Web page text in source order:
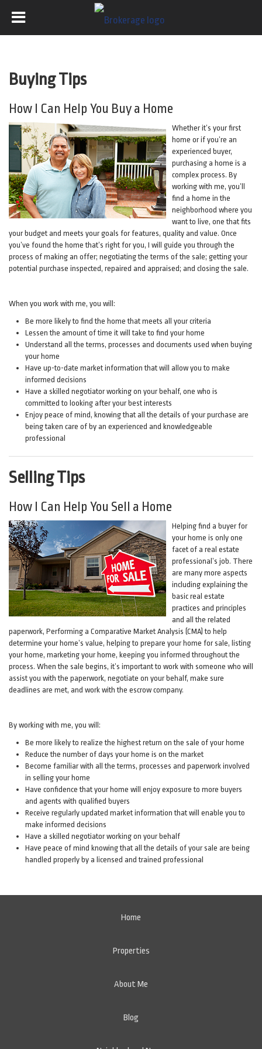
Buying Tips
How I Can Help You Buy a Home
Whether it’s your first
home or if you’re an
experienced buyer,
purchasing a home is a
complex process. By
working with me, you’ll
find a home in the
neighborhood where you
want to live, one that fits
your budget and meets your goals for features, quality and value. Once
you’ve found the home that’s right for you, I will guide you through the
process of making an offer; negotiating the terms of the sale; getting your
potential purchase inspected, repaired and appraised; and closing the sale.
When you work with me, you will:
Be more likely to find the home that meets all your criteria
Lessen the amount of time it will take to find your home
Understand all the terms, processes and documents used when buying
your home
Have up-to-date market information that will allow you to make
informed decisions
Have a skilled negotiator working on your behalf, one who is
committed to looking after your best interests
Enjoy peace of mind, knowing that all the details of your purchase are
being taken care of by an experienced and knowledgeable
professional
Selling Tips
How I Can Help You Sell a Home
Helping find a buyer for
your home is only one
facet of a real estate
professional’s job. There
are many more aspects
including explaining the
basic real estate
practices and principles
and all the related
paperwork, Performing a Comparative Market Analysis (CMA) to help
determine your home’s value, helping to prepare your home for sale, listing
your home, marketing your home, keeping you informed throughout the
process. When the sale begins, it’s important to work with someone who will
assist you with the paperwork, negotiate on your behalf, make sure
deadlines are met, and work with the escrow company.
By working with me, you will:
Be more likely to realize the highest return on the sale of your home
Reduce the number of days your home is on the market
Become familiar with all the terms, processes and paperwork involved
in selling your home
Have confidence that your home will enjoy exposure to more buyers
and agents with qualified buyers
Receive regularly updated market information that will enable you to
make informed decisions
Have a skilled negotiator working on your behalf
Have peace of mind knowing that all the details of your sale are being
handled properly by a licensed and trained professional
Home
Properties
About Me
Blog